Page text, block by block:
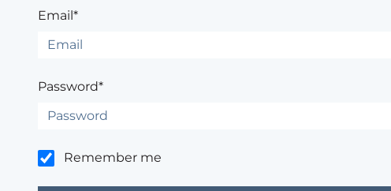
Email*
Password*
Remember me